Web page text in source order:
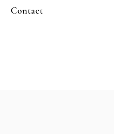
Contact